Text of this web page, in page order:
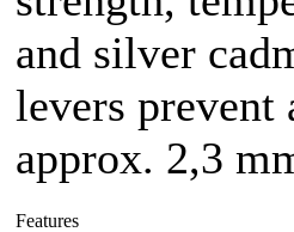
and silver
levers prevent
approx. 2,3
Features